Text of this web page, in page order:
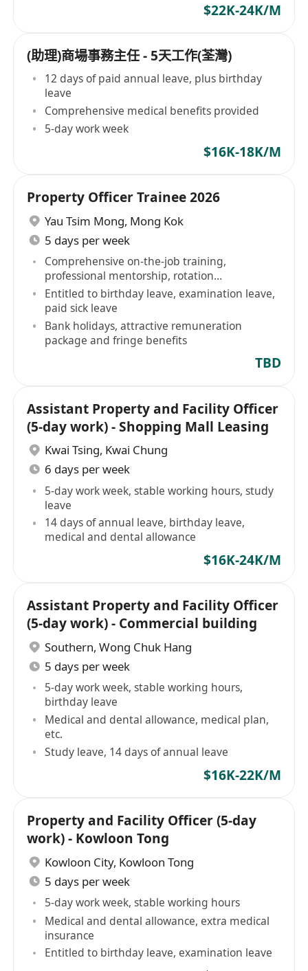
$22K-24K/M
(助理)商場事務主任 - 5天工作(荃灣)
12 days of paid annual leave, plus birthday
leave
Comprehensive medical benefits provided
5-day work week
$16K-18K/M
Property Officer Trainee 2026
Yau Tsim Mong, Mong Kok
5 days per week
Comprehensive on-the-job training,
professional mentorship, rotation
opportunities
Entitled to birthday leave, examination leave,
paid sick leave
Bank holidays, attractive remuneration
package and fringe benefits
TBD
Assistant Property and Facility Officer
(5-day work) - Shopping Mall Leasing
Kwai Tsing, Kwai Chung
6 days per week
5-day work week, stable working hours, study
leave
14 days of annual leave, birthday leave,
medical and dental allowance
$16K-24K/M
Assistant Property and Facility Officer
(5-day work) - Commercial building
Southern, Wong Chuk Hang
5 days per week
5-day work week, stable working hours,
birthday leave
Medical and dental allowance, medical plan,
etc.
Study leave, 14 days of annual leave
$16K-22K/M
Property and Facility Officer (5-day
work) - Kowloon Tong
Kowloon City, Kowloon Tong
5 days per week
5-day work week, stable working hours
Medical and dental allowance, extra medical
insurance
Entitled to birthday leave, examination leave